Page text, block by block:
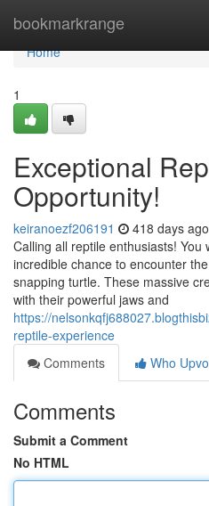
bookmarkrange
Home
Home
1
Exceptional
Opportunity!
keiranoezf206191 418 days ago
Calling all reptile enthusiasts! You
incredible chance to encounter
snapping turtle. These massive
with their powerful jaws and
https://
reptile-experience
Comments
Who
Comments
Submit a Comment
No HTML